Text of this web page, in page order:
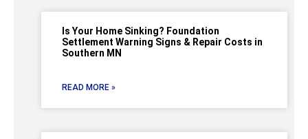
Is Your Home Sinking? Foundation
Settlement Warning Signs & Repair Costs in
Southern MN
READ MORE »